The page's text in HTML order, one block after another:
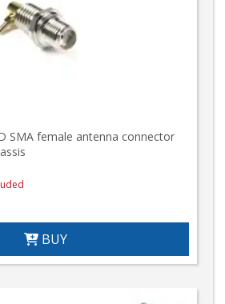
SMA female antenna connector
BUY